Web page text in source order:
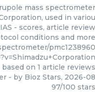
mass spectrometer
used in variou
- scores, article review
conditions and more
pmc1238960
based on 1 article reviews
- by Bioz Stars, 2026-08
97/100 stars